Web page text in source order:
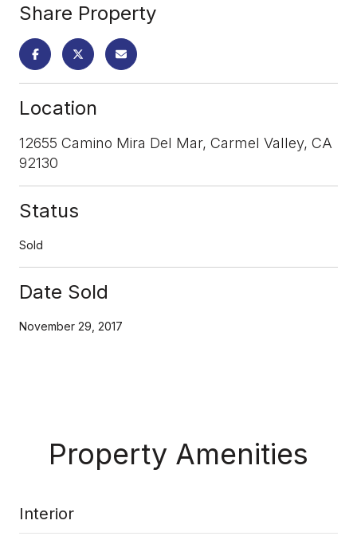
Share Property
Location
12655 Camino Mira Del Mar, Carmel Valley, CA
92130
Status
Sold
Date Sold
November 29, 2017
Property Amenities
Interior